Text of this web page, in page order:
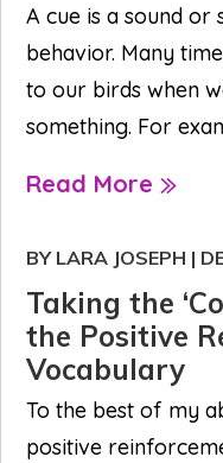
A cue is a sound or
behavior. Many
to our birds when
something. For
Read More
BY LARA JOSEPH |
Taking the
the Positive
Vocabulary
To the best of my
positive